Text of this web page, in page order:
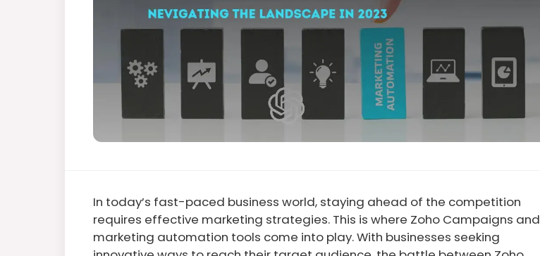
In today’s fast-paced business world, staying ahead of the competition
requires effective marketing strategies. This is where Zoho Campaigns and
marketing automation tools come into play. With businesses seeking